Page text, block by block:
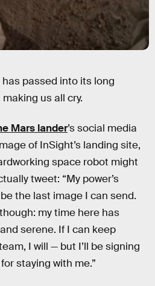
has passed into its long
us all cry.
Mars lander’s social media
of InSight’s landing site,
space robot might
tweet: “My power’s
the last image I can send.
my time here has
serene. If I can keep
I will — but I’ll be signing
staying with me.”